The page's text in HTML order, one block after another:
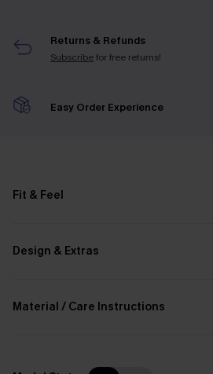
Returns & Refunds
Subscribefor free returns!
Easy Order Experience
Fit & Feel
Design & Extras
Material / Care Instructions